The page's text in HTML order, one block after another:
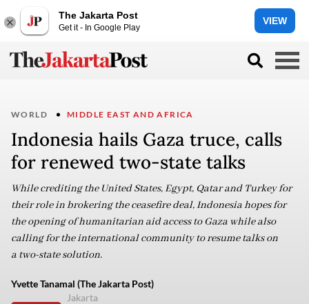
The Jakarta Post
Get it - In Google Play
VIEW
WORLD MIDDLE EAST AND AFRICA
Indonesia hails Gaza truce, calls
for renewed two-state talks
While crediting the United States, Egypt, Qatar and Turkey for
their role in brokering the ceasefire deal, Indonesia hopes for
the opening of humanitarian aid access to Gaza while also
calling for the international community to resume talks on
a two-state solution.
Yvette Tanamal (The Jakarta Post)
Jakarta